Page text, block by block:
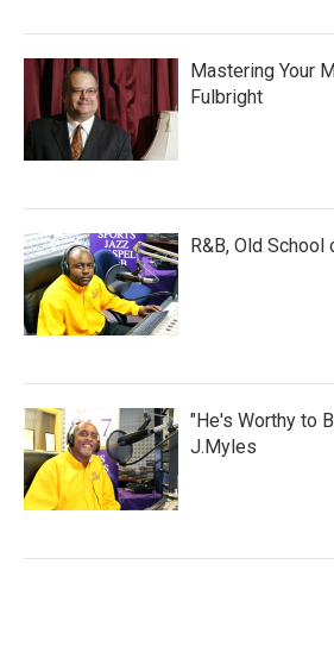
Mastering Your
Fulbright
R&B, Old School
"He's Worthy to
J.Myles